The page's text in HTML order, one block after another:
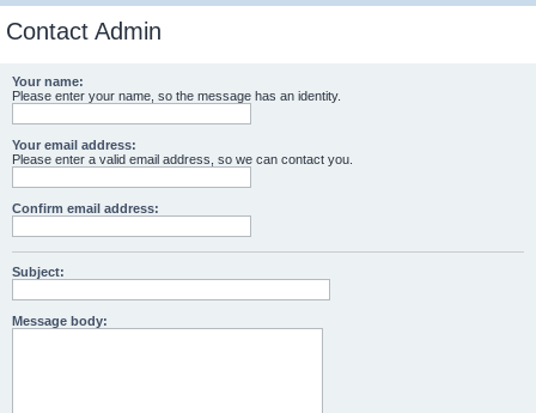
Contact Admin
Your name:
Please enter your name, so the message has an identity.
Your email address:
Please enter a valid email address, so we can contact you.
Confirm email address:
Subject:
Message body: